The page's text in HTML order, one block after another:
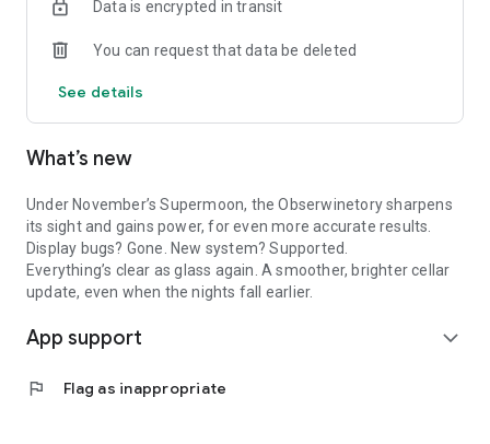
Whether you’re practicing your padawan-oenologist skills or
notes, emotions, and photos. Use the full tasting sheet or the
or… spin napkins? (We won’t judge!)
Wine is best enjoyed with others, so share your tasting notes
By downloading the app, you’ll instantly become a PLOC💙
We love chatting with our PLOC💙 crew. Join us on social
media to connect with us and other users!
Data is encrypted in transit
You can request that data be deleted
See details
What’s new
Under November’s Supermoon, the Obserwinetory sharpens
its sight and gains power, for even more accurate results.
Display bugs? Gone. New system? Supported.
Everything’s clear as glass again. A smoother, brighter cellar
update, even when the nights fall earlier.
App support expand_more
flag Flag as inappropriate